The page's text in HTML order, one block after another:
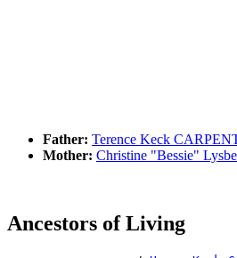
Father: Terence Keck
Mother: Christine "Bessie"
Ancestors of Living